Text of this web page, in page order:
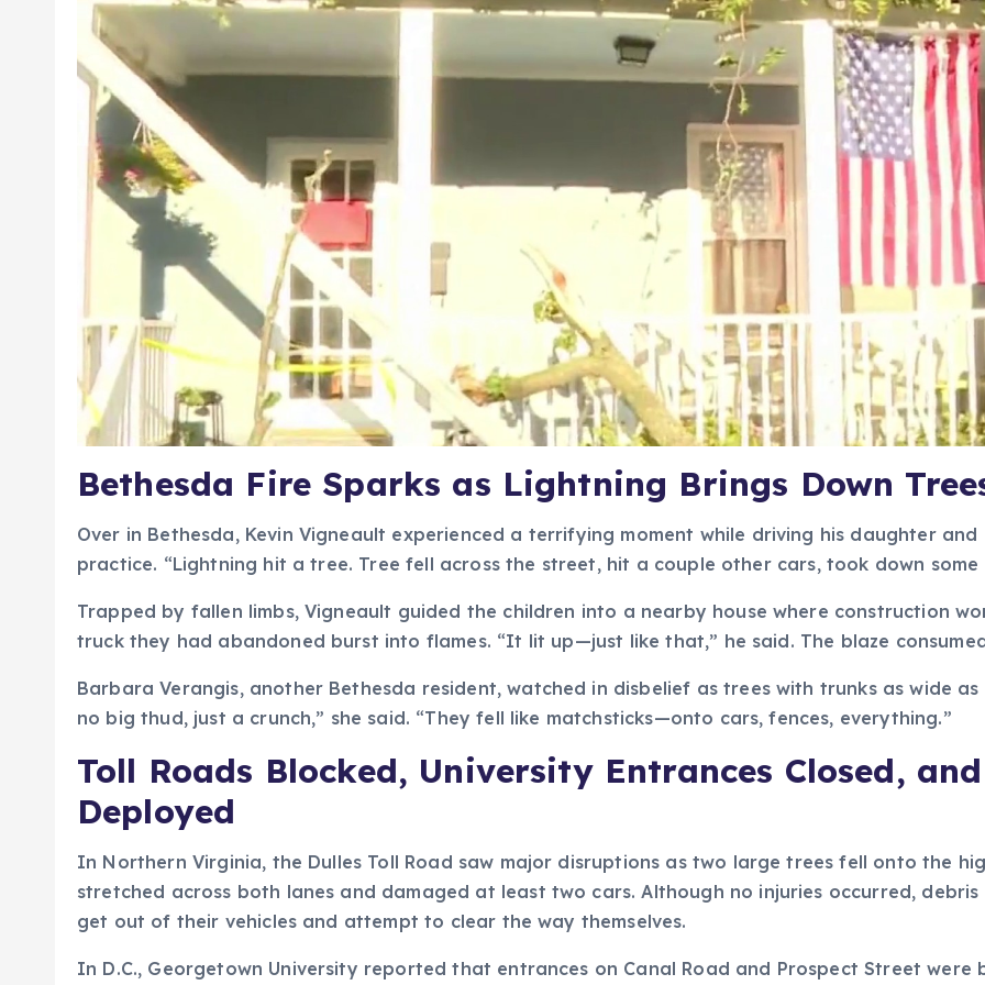
Bethesda Fire Sparks as Lightning Brings Down
Over in Bethesda, Kevin Vigneault experienced a terrifying moment while driving his daughter
practice. “Lightning hit a tree. Tree fell across the street, hit a couple other cars, took down some
Trapped by fallen limbs, Vigneault guided the children into a nearby house where construction
truck they had abandoned burst into flames. “It lit up—just like that,” he said. The blaze
Barbara Verangis, another Bethesda resident, watched in disbelief as trees with trunks as wide
no big thud, just a crunch,” she said. “They fell like matchsticks—onto cars, fences, everything.”
Toll Roads Blocked, University Entrances Closed,
Deployed
In Northern Virginia, the Dulles Toll Road saw major disruptions as two large trees fell onto the
stretched across both lanes and damaged at least two cars. Although no injuries occurred,
get out of their vehicles and attempt to clear the way themselves.
In D.C., Georgetown University reported that entrances on Canal Road and Prospect Street